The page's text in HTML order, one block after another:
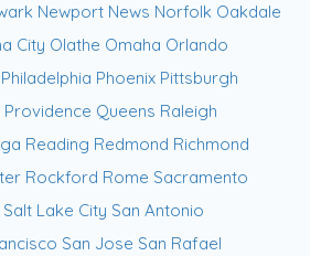
Newport News Norfolk Oakdale
City Olathe Omaha Orlando
Philadelphia Phoenix Pittsburgh
Providence Queens Raleigh
Reading Redmond Richmond
Rockford Rome Sacramento
Salt Lake City San Antonio
San Jose San Rafael